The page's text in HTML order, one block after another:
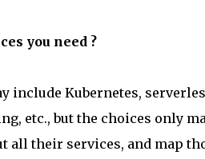
you need ?
include Kubernetes,
etc., but the choices only
all their services, and map